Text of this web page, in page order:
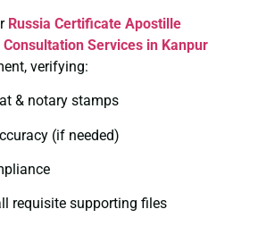
Russia Certificate Apostille
Services in Kanpur
verifying:
& notary stamps
(if needed)
requisite supporting files